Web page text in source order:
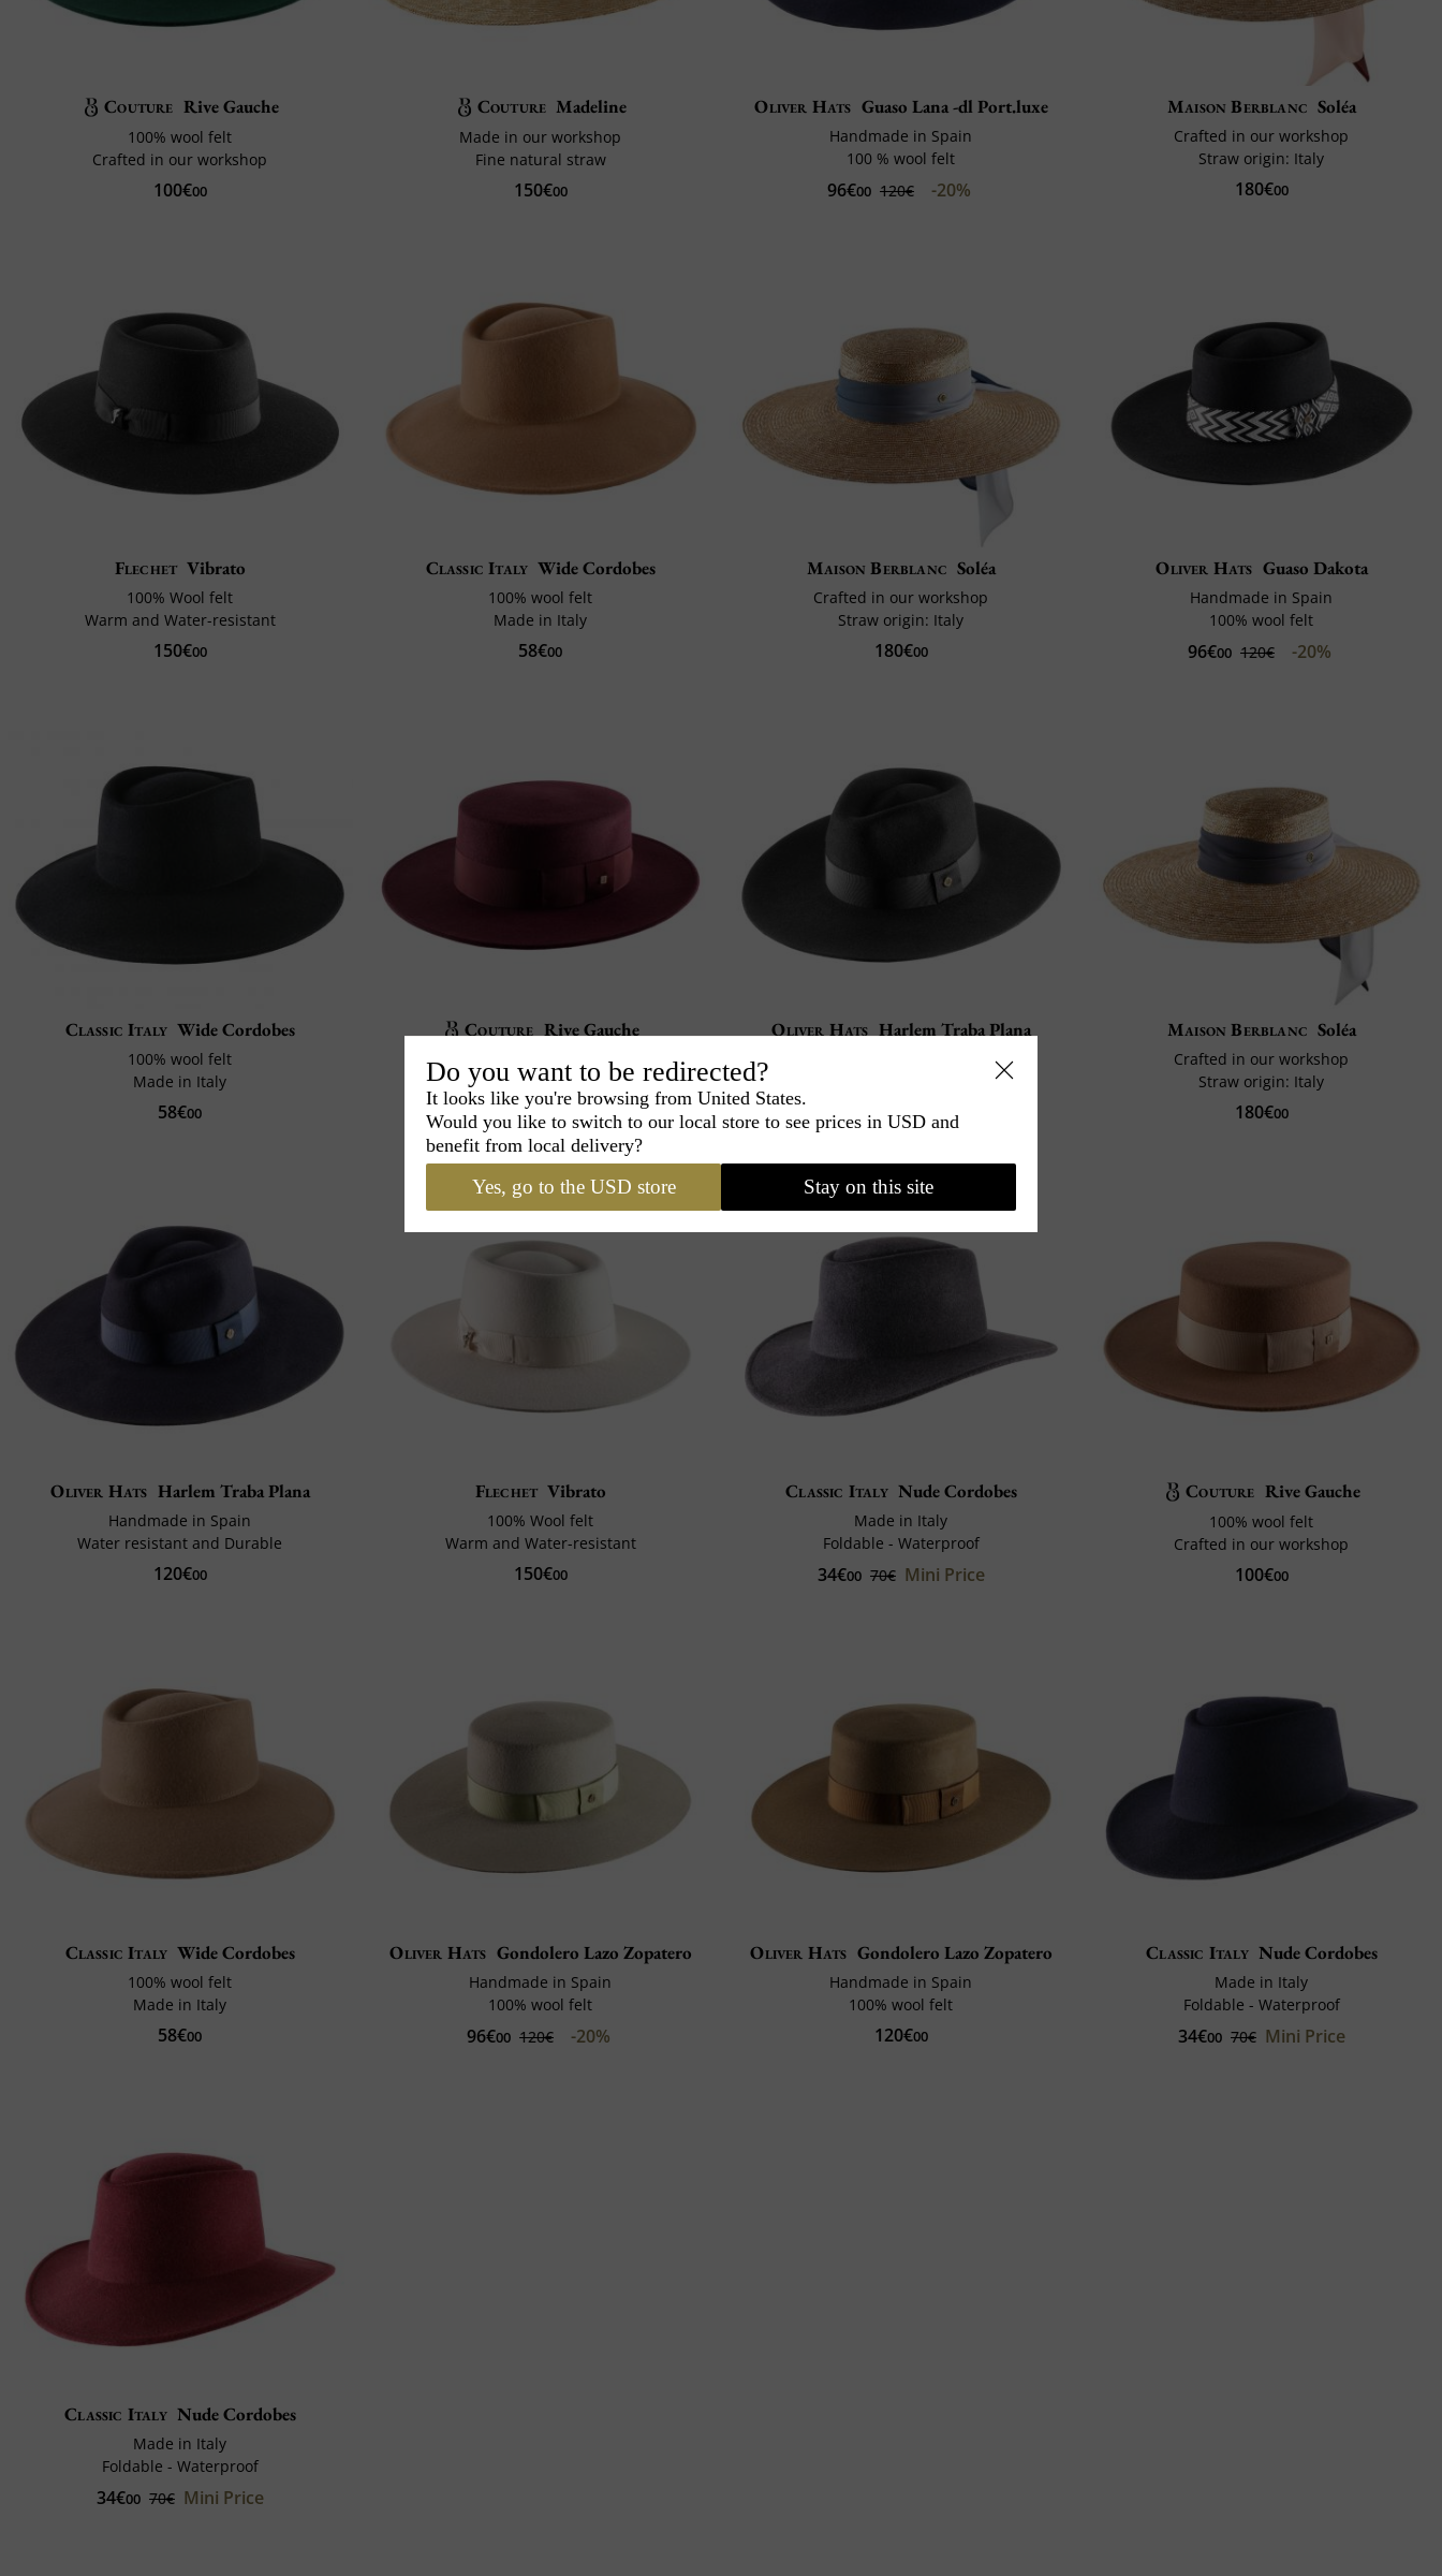
Couture Rive Gauche
100% wool felt
Crafted in our workshop
100€00
Couture Madeline
Made in our workshop
Fine natural straw
150€00
Oliver Hats Guaso Lana -dl Port.luxe
Handmade in Spain
100 % wool felt
96€00 120€ -20%
Maison Berblanc Soléa
Crafted in our workshop
Straw origin: Italy
180€00
Flechet Vibrato
100% Wool felt
Warm and Water-resistant
150€00
Classic Italy Wide Cordobes
100% wool felt
Made in Italy
58€00
Maison Berblanc Soléa
Crafted in our workshop
Straw origin: Italy
180€00
Oliver Hats Guaso Dakota
Handmade in Spain
100% wool felt
96€00 120€ -20%
Classic Italy Wide Cordobes
100% wool felt
Made in Italy
58€00
Couture Rive Gauche
100% wool felt
Crafted in our workshop
100€ 00
Oliver Hats Harlem Traba Plana
Water resistant and Durable
120€00
Maison Berblanc Soléa
Crafted in our workshop
Straw origin: Italy
180€00
Oliver Hats Harlem Traba Plana
Handmade in Spain
Water resistant and Durable
120€00
Flechet Vibrato
100% Wool felt
Warm and Water-resistant
150€00
Classic Italy Nude Cordobes
Made in Italy
Foldable - Waterproof
34€00 70€ Mini Price
Couture Rive Gauche
100% wool felt
Crafted in our workshop
100€00
Classic Italy Wide Cordobes
100% wool felt
Made in Italy
58€00
Oliver Hats Gondolero Lazo Zopatero
Handmade in Spain
100% wool felt
96€00 120€ -20%
Oliver Hats Gondolero Lazo Zopatero
Handmade in Spain
100% wool felt
120€00
Classic Italy Nude Cordobes
Made in Italy
Foldable - Waterproof
34€00 70€ Mini Price
Classic Italy Nude Cordobes
Made in Italy
Foldable - Waterproof
34€00 70€ Mini Price
Do you want to be redirected?
It looks like you're browsing from United States.
Would you like to switch to our local store to see prices in USD and
benefit from local delivery?
Yes, go to the USD store Stay on this site